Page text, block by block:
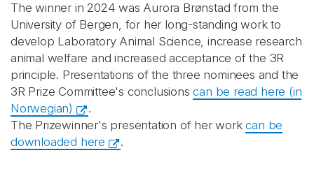
The winner in 2024 was Aurora Brønstad from the
University of Bergen, for her long-standing work to
develop Laboratory Animal Science, increase research
animal welfare and increased acceptance of the 3R
principle. Presentations of the three nominees and the
3R Prize Committee's conclusionscan be read here (in
Norwegian)
.
The Prizewinner's presentation of her workcan be
downloaded here
.